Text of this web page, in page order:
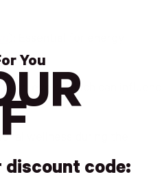
levels, which can influence
wellness during the
You
discount code: